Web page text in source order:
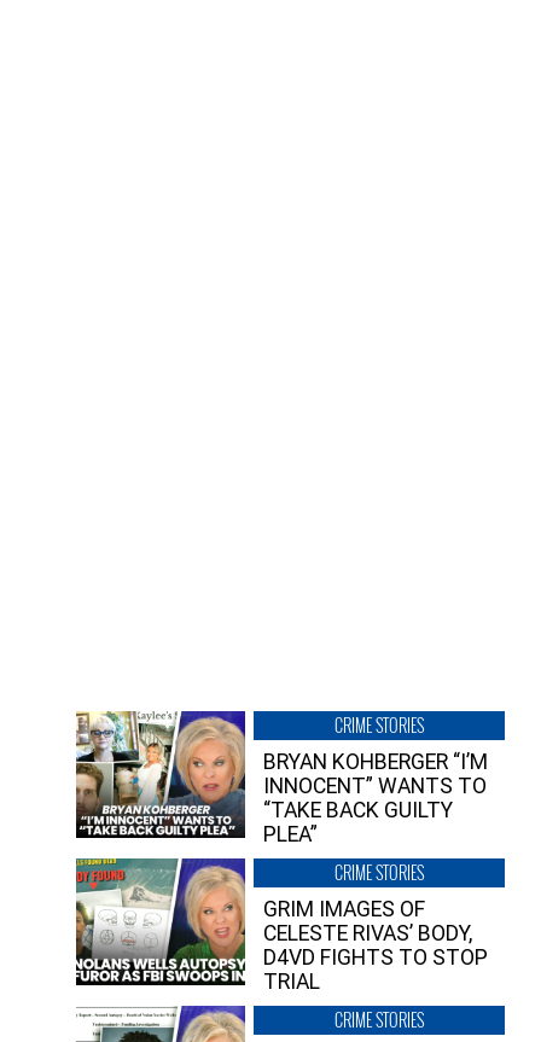
CRIME STORIES
BRYAN KOHBERGER “I’M
INNOCENT” WANTS TO
“TAKE BACK GUILTY
PLEA”
CRIME STORIES
GRIM IMAGES OF
CELESTE RIVAS’ BODY,
D4VD FIGHTS TO STOP
TRIAL
CRIME STORIES